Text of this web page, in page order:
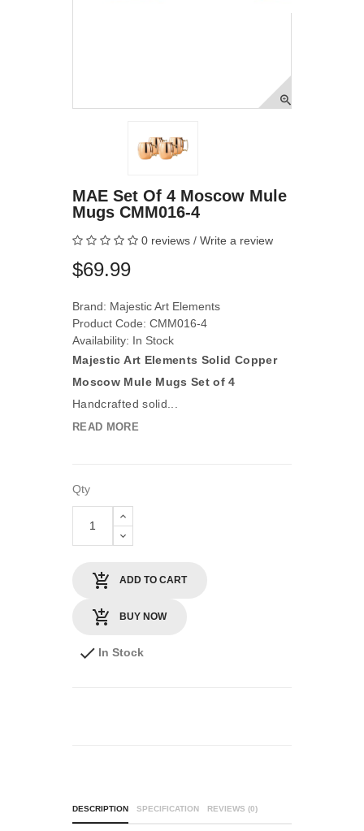
MAE Set Of 4 Moscow Mule
Mugs CMM016-4
0 reviews / Write a review
$69.99
Brand: Majestic Art Elements
Product Code: CMM016-4
Availability: In Stock
Majestic Art Elements Solid Copper
Moscow Mule Mugs Set of 4
Handcrafted solid...
READ MORE
Qty
ADD TO CART
BUY NOW
In Stock
DESCRIPTION SPECIFICATION REVIEWS (0)